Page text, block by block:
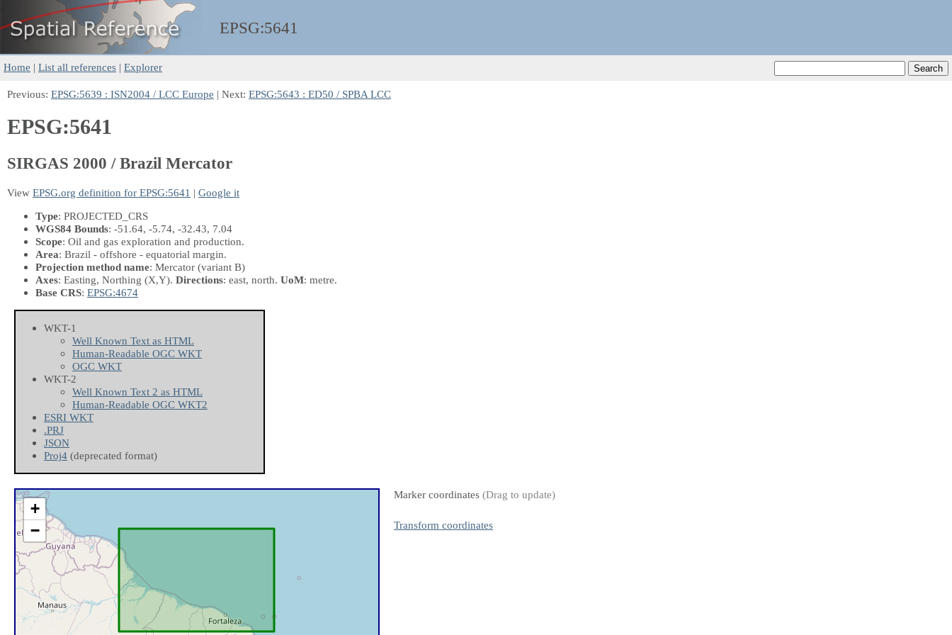
EPSG:5641
Home | List all references | Explorer
Previous: EPSG:5639 : ISN2004 / LCC Europe | Next: EPSG:5643 : ED50 / SPBA LCC
EPSG:5641
SIRGAS 2000 / Brazil Mercator
View EPSG.org definition for EPSG:5641 | Google it
Type: PROJECTED_CRS
WGS84 Bounds: -51.64, -5.74, -32.43, 7.04
Scope: Oil and gas exploration and production.
Area: Brazil - offshore - equatorial margin.
Projection method name: Mercator (variant B)
Axes: Easting, Northing (X,Y). Directions: east, north. UoM: metre.
Base CRS: EPSG:4674
WKT-1
Well Known Text as HTML
Human-Readable OGC WKT
OGC WKT
WKT-2
Well Known Text 2 as HTML
Human-Readable OGC WKT2
ESRI WKT
.PRJ
JSON
Proj4 (deprecated format)
+
−
Marker coordinates (Drag to update)
Transform coordinates